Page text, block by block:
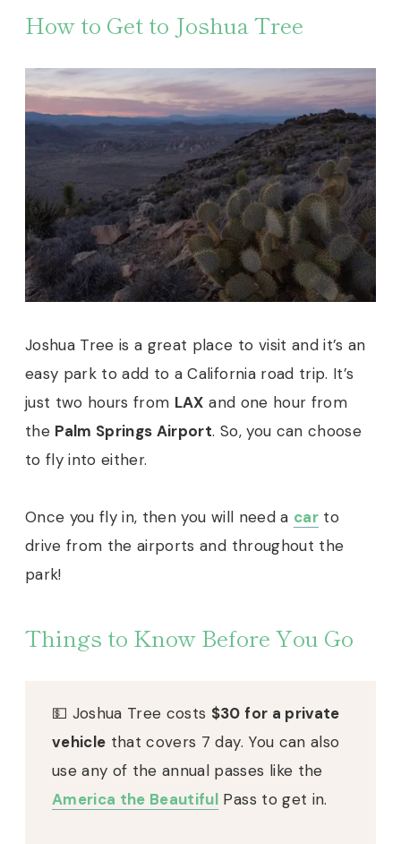
How to Get to Joshua Tree
Joshua Tree is a great place to visit and it’s an
easy park to add to a California road trip. It’s
just two hours from LAX and one hour from
the Palm Springs Airport. So, you can choose
to fly into either.
Once you fly in, then you will need a car to
drive from the airports and throughout the
park!
Things to Know Before You Go
💵 Joshua Tree costs $30 for a private
vehicle that covers 7 day. You can also
use any of the annual passes like the
America the Beautiful Pass to get in.